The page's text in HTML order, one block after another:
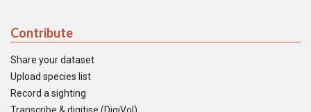
Contribute
Share your dataset
Upload species list
Record a sighting